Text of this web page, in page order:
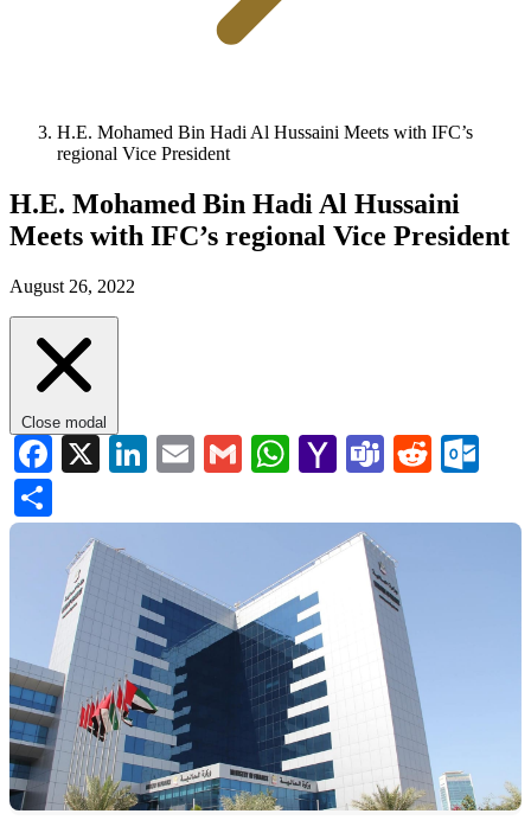
H.E. Mohamed Bin Hadi Al Hussaini Meets with IFC’s
regional Vice President
H.E. Mohamed Bin Hadi Al Hussaini
Meets with IFC’s regional Vice President
August 26, 2022
Close modal
Facebook
X LinkedIn
EmailGmailWhatsApp
YahooTeamsReddit